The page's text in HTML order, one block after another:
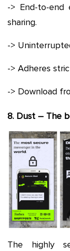
-> End-to-end
sharing.
->
-> Adheres
-> Download
8. Dust – The
The highly